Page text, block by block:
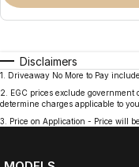
Disclaimers
1
Driveaway No More to Pay
2
EGC prices exclude government
determine charges applicable to you.
3
Price on Application - Price will